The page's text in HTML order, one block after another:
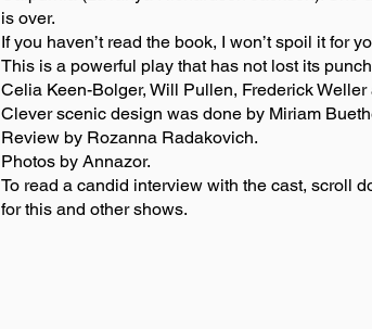
is over.
If you haven’t read the book, I won’t spoil it for
This is a powerful play that has not lost its
Celia Keen-Bolger, Will Pullen, Frederick
Clever scenic design was done by Miriam
Review by Rozanna Radakovich.
Photos by Annazor.
To read a candid interview with the cast, scroll
for this and other shows.